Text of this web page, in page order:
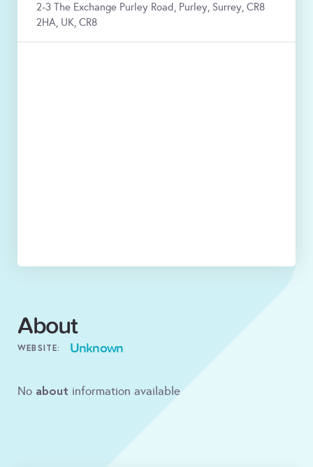
2-3 The Exchange Purley Road, Purley, Surrey, CR8
2HA, UK, CR8
About
WEBSITE: Unknown
No about information available